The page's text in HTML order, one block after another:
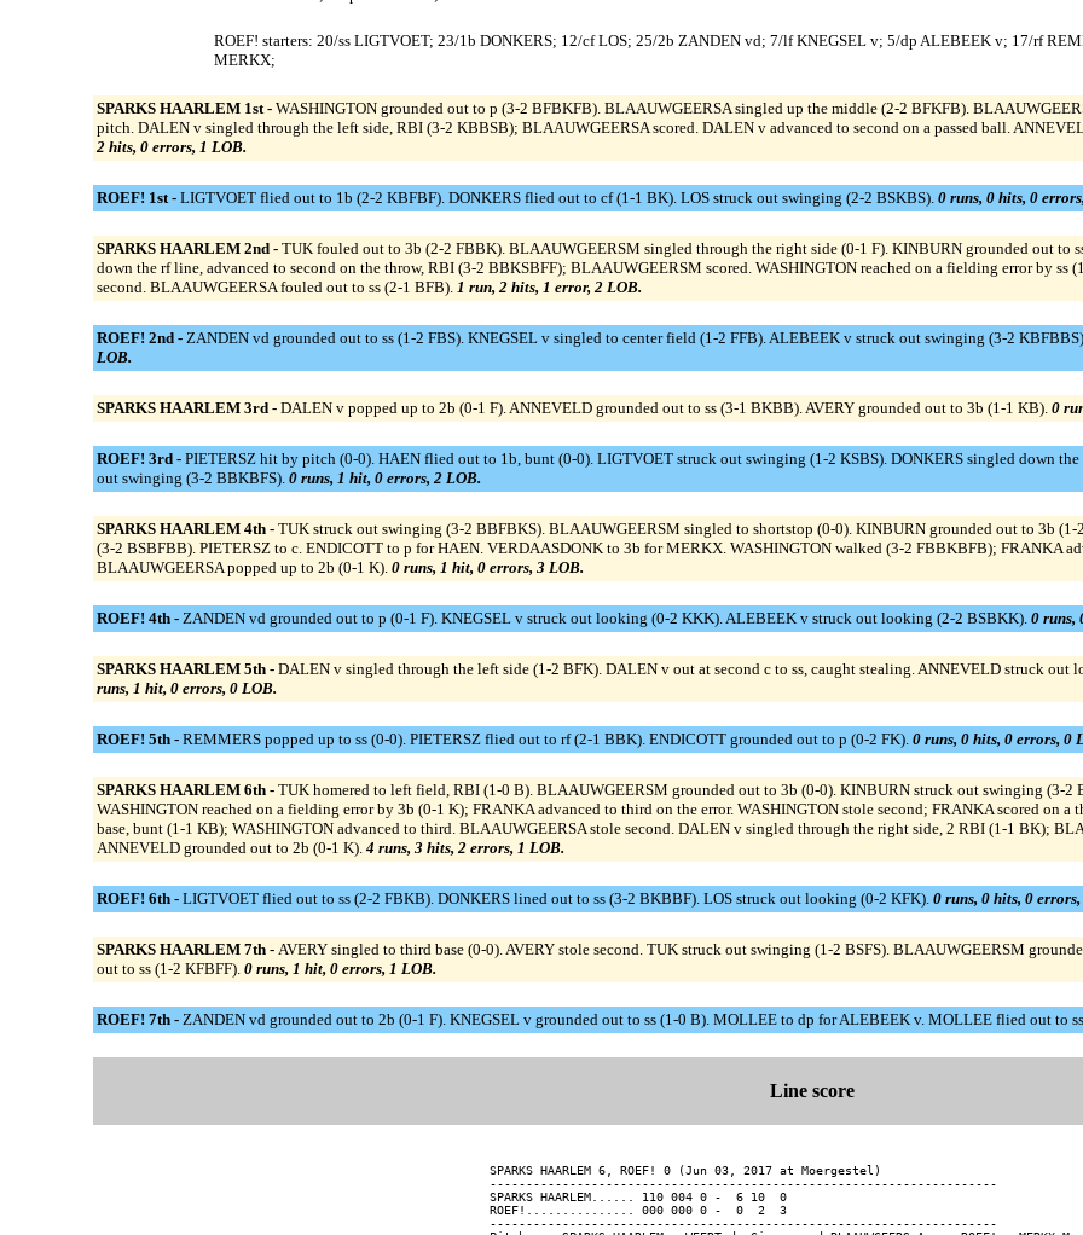
ROEF! starters: 20/ss LIGTVOET; 23/1b DONKERS; 12/cf LOS; 25/2b ZANDEN vd; 7/lf KNEGSEL v; 5/dp ALEBEEK v; 17/rf
MERKX;
SPARKS HAARLEM 1st - WASHINGTON grounded out to p (3-2 BFBKFB). BLAAUWGEERSA singled up the middle (2-2 BFKFB).
pitch. DALEN v singled through the left side, RBI (3-2 KBBSB); BLAAUWGEERSA scored. DALEN v advanced to second on a passed ball.
2 hits, 0 errors, 1 LOB.
ROEF! 1st - LIGTVOET flied out to 1b (2-2 KBFBF). DONKERS flied out to cf (1-1 BK). LOS struck out swinging (2-2 BSKBS). 0 runs, 0 hits, 0
SPARKS HAARLEM 2nd - TUK fouled out to 3b (2-2 FBBK). BLAAUWGEERSM singled through the right side (0-1 F). KINBURN grounded out to
down the rf line, advanced to second on the throw, RBI (3-2 BBKSBFF); BLAAUWGEERSM scored. WASHINGTON reached on a fielding error by ss
second. BLAAUWGEERSA fouled out to ss (2-1 BFB). 1 run, 2 hits, 1 error, 2 LOB.
ROEF! 2nd - ZANDEN vd grounded out to ss (1-2 FBS). KNEGSEL v singled to center field (1-2 FFB). ALEBEEK v struck out swinging (3-2
LOB.
SPARKS HAARLEM 3rd - DALEN v popped up to 2b (0-1 F). ANNEVELD grounded out to ss (3-1 BKBB). AVERY grounded out to 3b (1-1 KB). 0
ROEF! 3rd - PIETERSZ hit by pitch (0-0). HAEN flied out to 1b, bunt (0-0). LIGTVOET struck out swinging (1-2 KSBS). DONKERS singled down
out swinging (3-2 BBKBFS). 0 runs, 1 hit, 0 errors, 2 LOB.
SPARKS HAARLEM 4th - TUK struck out swinging (3-2 BBFBKS). BLAAUWGEERSM singled to shortstop (0-0). KINBURN grounded out to 3b
(3-2 BSBFBB). PIETERSZ to c. ENDICOTT to p for HAEN. VERDAASDONK to 3b for MERKX. WASHINGTON walked (3-2 FBBKBFB); FRANKA
BLAAUWGEERSA popped up to 2b (0-1 K). 0 runs, 1 hit, 0 errors, 3 LOB.
ROEF! 4th - ZANDEN vd grounded out to p (0-1 F). KNEGSEL v struck out looking (0-2 KKK). ALEBEEK v struck out looking (2-2 BSBKK). 0 runs,
SPARKS HAARLEM 5th - DALEN v singled through the left side (1-2 BFK). DALEN v out at second c to ss, caught stealing. ANNEVELD struck
runs, 1 hit, 0 errors, 0 LOB.
ROEF! 5th - REMMERS popped up to ss (0-0). PIETERSZ flied out to rf (2-1 BBK). ENDICOTT grounded out to p (0-2 FK). 0 runs, 0 hits, 0 errors, 0
SPARKS HAARLEM 6th - TUK homered to left field, RBI (1-0 B). BLAAUWGEERSM grounded out to 3b (0-0). KINBURN struck out swinging (3-
WASHINGTON reached on a fielding error by 3b (0-1 K); FRANKA advanced to third on the error. WASHINGTON stole second; FRANKA scored on
base, bunt (1-1 KB); WASHINGTON advanced to third. BLAAUWGEERSA stole second. DALEN v singled through the right side, 2 RBI (1-1 BK);
ANNEVELD grounded out to 2b (0-1 K). 4 runs, 3 hits, 2 errors, 1 LOB.
ROEF! 6th - LIGTVOET flied out to ss (2-2 FBKB). DONKERS lined out to ss (3-2 BKBBF). LOS struck out looking (0-2 KFK). 0 runs, 0 hits, 0
SPARKS HAARLEM 7th - AVERY singled to third base (0-0). AVERY stole second. TUK struck out swinging (1-2 BSFS). BLAAUWGEERSM
out to ss (1-2 KFBFF). 0 runs, 1 hit, 0 errors, 1 LOB.
ROEF! 7th - ZANDEN vd grounded out to 2b (0-1 F). KNEGSEL v grounded out to ss (1-0 B). MOLLEE to dp for ALEBEEK v. MOLLEE flied out to
Line score
SPARKS HAARLEM 6, ROEF! 0 (Jun 03, 2017 at Moergestel)
----------------------------------------------------------------------
SPARKS HAARLEM...... 110 004 0 -  6 10  0
ROEF!............... 000 000 0 -  0  2  3
----------------------------------------------------------------------